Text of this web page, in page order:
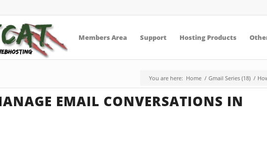
Members Area Support Hosting Products
You are here: Home / Gmail Series (18) /
EMAIL CONVERSATIONS IN